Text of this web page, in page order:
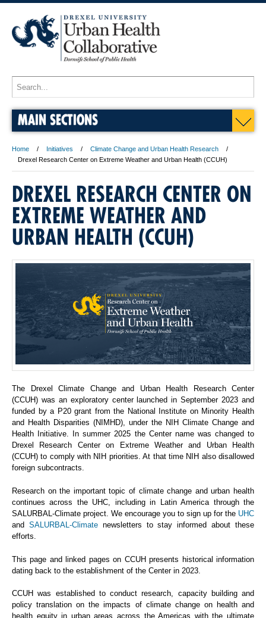
MAIN SECTIONS
Home Initiatives
Climate Change and Urban Health Research
Drexel Research Center on Extreme Weather and Urban Health (CCUH)
DREXEL RESEARCH CENTER ON
EXTREME WEATHER AND
URBAN HEALTH (CCUH)
The Drexel Climate Change and Urban Health Research Center
(CCUH) was an exploratory center launched in September 2023 and
funded by a P20 grant from the National Institute on Minority Health
and Health Disparities (NIMHD), under the NIH Climate Change and
Health Initiative. In summer 2025 the Center name was changed to
Drexel Research Center on Extreme Weather and Urban Health
(CCUH) to comply with NIH priorities. At that time NIH also disallowed
foreign subcontracts.
Research on the important topic of climate change and urban health
continues across the UHC, including in Latin America through the
SALURBAL-Climate project. We encourage you to sign up for the UHC
and SALURBAL-Climatenewsletters to stay informed about these
efforts.
This page and linked pages on CCUH presents historical information
dating back to the establishment of the Center in 2023.
CCUH was established to conduct research, capacity building and
policy translation on the impacts of climate change on health and
health equity in urban areas across the Americas with the ultimate